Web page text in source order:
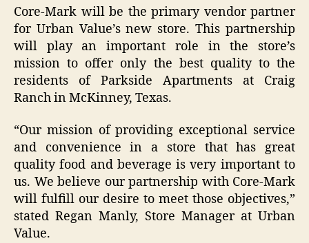
Core-Mark will be the primary vendor partner
for Urban Value’s new store. This partnership
will play an important role in the store’s
mission to offer only the best quality to the
residents of Parkside Apartments at Craig
Ranch in McKinney, Texas.
“Our mission of providing exceptional service
and convenience in a store that has great
quality food and beverage is very important to
us. We believe our partnership with Core-Mark
will fulfill our desire to meet those objectives,”
stated Regan Manly, Store Manager at Urban
Value.